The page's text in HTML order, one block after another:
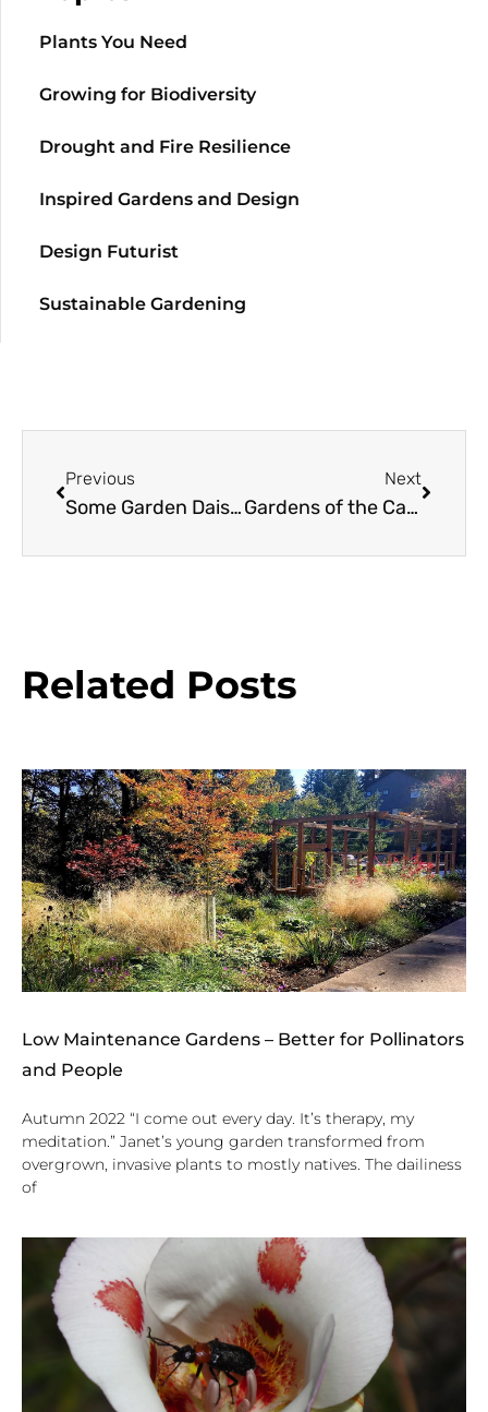
Plants You Need
Growing for Biodiversity
Drought and Fire Resilience
Inspired Gardens and Design
Design Futurist
Sustainable Gardening
Previous
Some Garden Daisies and Sunflowers
Next
Gardens of the California Missions
Related Posts
Low Maintenance Gardens – Better for Pollinators
and People
Autumn 2022 “I come out every day. It’s therapy, my
meditation.” Janet’s young garden transformed from
overgrown, invasive plants to mostly natives. The dailiness
of